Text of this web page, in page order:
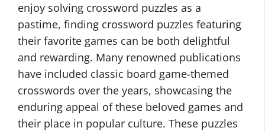
enjoy solving crossword puzzles as a
pastime, finding crossword puzzles featuring
their favorite games can be both delightful
and rewarding. Many renowned publications
have included classic board game-themed
crosswords over the years, showcasing the
enduring appeal of these beloved games and
their place in popular culture. These puzzles